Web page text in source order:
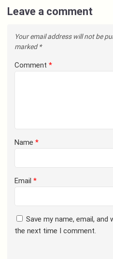
Leave a comment
Your email address will not be
marked*
Comment *
Name *
Email *
Save my name, email,
the next time I comment.